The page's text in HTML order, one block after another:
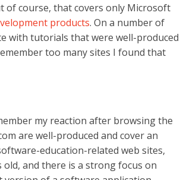
of course, that covers only Microsoft
products. On a number of
with tutorials that were well-produced
too many sites I found that
my reaction after browsing the
are well-produced and cover an
education-related web sites,
and there is a strong focus on